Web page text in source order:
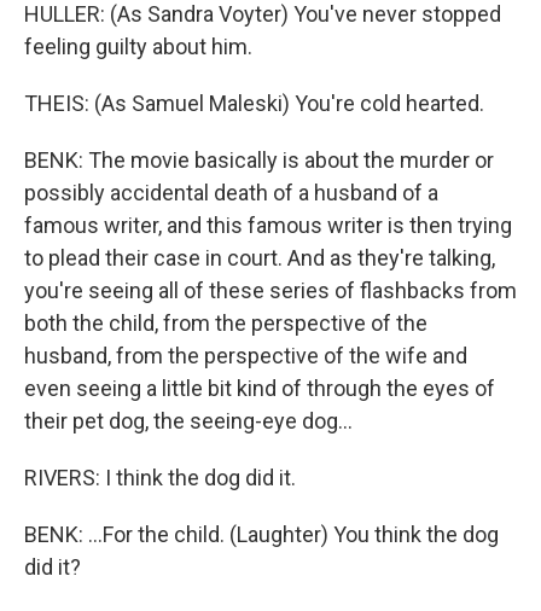
HULLER: (As Sandra Voyter) You've never stopped
feeling guilty about him.
THEIS: (As Samuel Maleski) You're cold hearted.
BENK: The movie basically is about the murder or
possibly accidental death of a husband of a
famous writer, and this famous writer is then trying
to plead their case in court. And as they're talking,
you're seeing all of these series of flashbacks from
both the child, from the perspective of the
husband, from the perspective of the wife and
even seeing a little bit kind of through the eyes of
their pet dog, the seeing-eye dog...
RIVERS: I think the dog did it.
BENK: ...For the child. (Laughter) You think the dog
did it?